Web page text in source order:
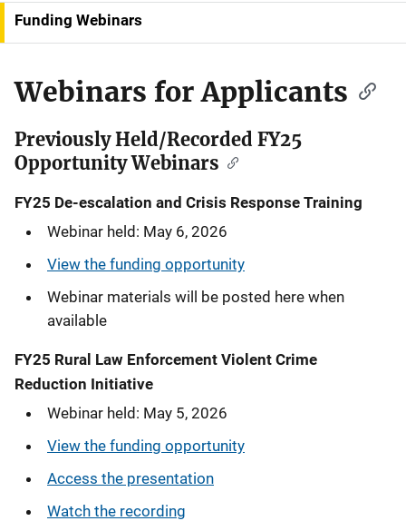
d
e
n
a
v
i
g
a
o
n
Funding Webinars
Webinars for Applicants
Previously Held/Recorded FY25
Opportunity Webinars
FY25 De-escalation and Crisis Response Training
Webinar held: May 6, 2026
View the funding opportunity
Webinar materials will be posted here when
available
FY25 Rural Law Enforcement Violent Crime
Reduction Initiative
Webinar held: May 5, 2026
View the funding opportunity
Access the presentation
Watch the recording